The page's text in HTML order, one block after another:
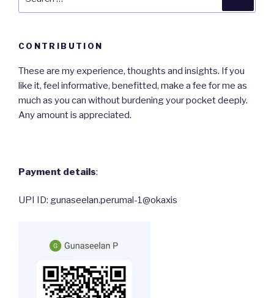
CONTRIBUTION
These are my experience, thoughts and insights. If you
like it, feel informative, benefitted, make a fee for me as
much as you can without burdening your pocket deeply.
Any amount is appreciated.
Payment details:
UPI ID: gunaseelan.perumal-1@okaxis